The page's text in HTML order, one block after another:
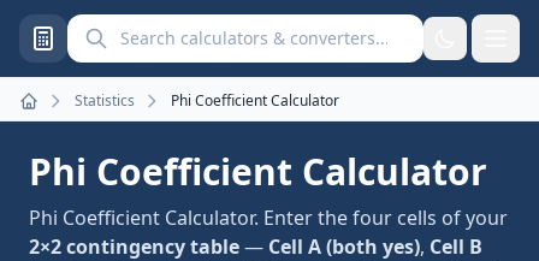
Search calculators and converters
Home
Statistics Phi Coefficient Calculator
Phi Coefficient Calculator
Phi Coefficient Calculator. Enter the four cells of your
2×2 contingency table— Cell A (both yes), Cell B